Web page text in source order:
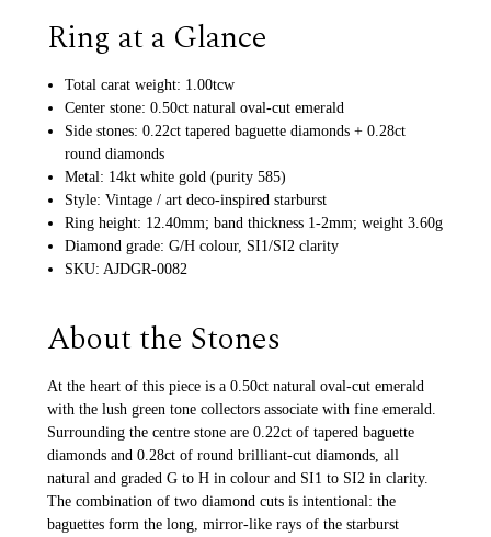
Ring at a Glance
Total carat weight: 1.00tcw
Center stone: 0.50ct natural oval-cut emerald
Side stones: 0.22ct tapered baguette diamonds + 0.28ct
round diamonds
Metal: 14kt white gold (purity 585)
Style: Vintage / art deco-inspired starburst
Ring height: 12.40mm; band thickness 1-2mm; weight 3.60g
Diamond grade: G/H colour, SI1/SI2 clarity
SKU: AJDGR-0082
About the Stones
At the heart of this piece is a 0.50ct natural oval-cut emerald
with the lush green tone collectors associate with fine emerald.
Surrounding the centre stone are 0.22ct of tapered baguette
diamonds and 0.28ct of round brilliant-cut diamonds, all
natural and graded G to H in colour and SI1 to SI2 in clarity.
The combination of two diamond cuts is intentional: the
baguettes form the long, mirror-like rays of the starburst